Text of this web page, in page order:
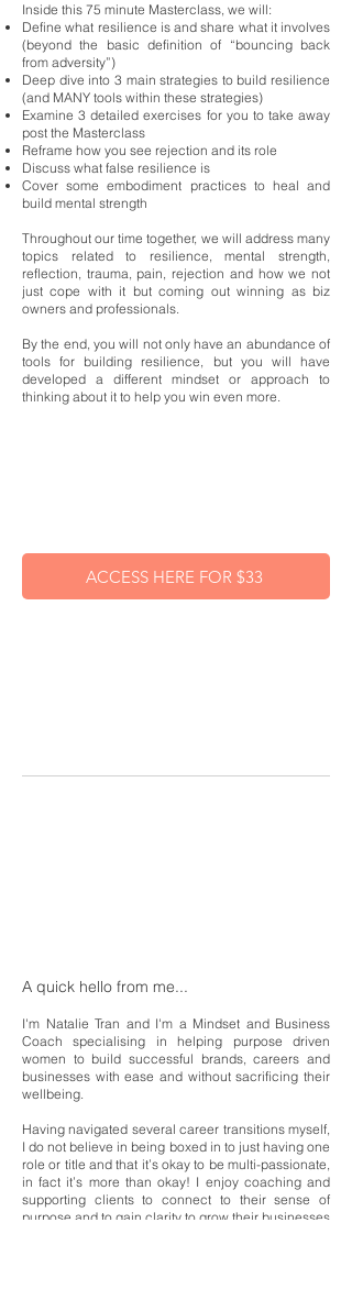
Inside this 75 minute Masterclass, we will:
Define what resilience is and share what it involves
(beyond the basic definition of “bouncing back
from adversity”)
Deep dive into 3 main strategies to build resilience
(and MANY tools within these strategies)
Examine 3 detailed exercises for you to take away
post the Masterclass
Reframe how you see rejection and its role
Discuss what false resilience is
Cover some embodiment practices to heal and
build mental strength
Throughout our time together, we will address many
topics related to resilience, mental strength,
reflection, trauma, pain, rejection and how we not
just cope with it but coming out winning as biz
owners and professionals.
By the end, you will not only have an abundance of
tools for building resilience, but you will have
developed a different mindset or approach to
thinking about it to help you win even more.
ACCESS HERE FOR $33
A quick hello from me...
I'm Natalie Tran and I'm a Mindset and Business
Coach specialising in helping purpose driven
women to build successful brands, careers and
businesses with ease and without sacrificing their
wellbeing.
Having navigated several career transitions myself,
I do not believe in being boxed in to just having one
role or title and that it’s okay to be multi-passionate,
in fact it’s more than okay! I enjoy coaching and
supporting clients to connect to their sense of
purpose and to gain clarity to grow their businesses